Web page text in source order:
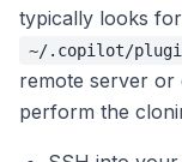
typically looks
~/.copilot/
remote server or
perform the